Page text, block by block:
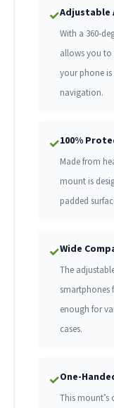
✓Adjustable
With a 360-
allows you to
your phone
navigation.
✓100%
Made from
mount is
padded
✓Wide
The
smartphones
enough for
cases.
✓One-
This